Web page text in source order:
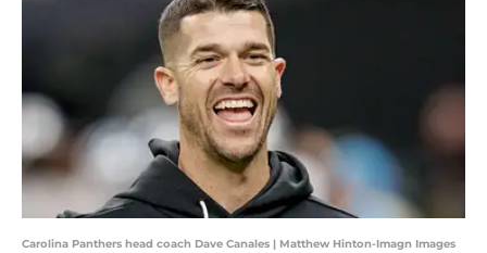
Carolina Panthers head coach Dave Canales | Matthew Hinton-Imagn Images